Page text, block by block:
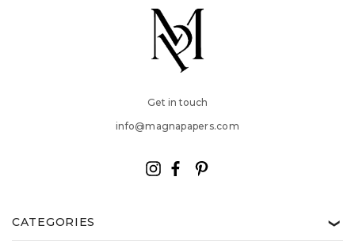
Get in touch
info@magnapapers.com
CATEGORIES ❯